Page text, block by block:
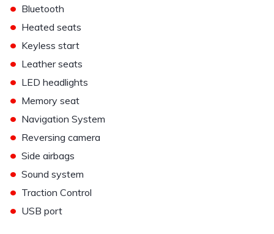
• Bluetooth
• Heated seats
• Keyless start
• Leather seats
• LED headlights
• Memory seat
• Navigation System
• Reversing camera
• Side airbags
• Sound system
• Traction Control
• USB port